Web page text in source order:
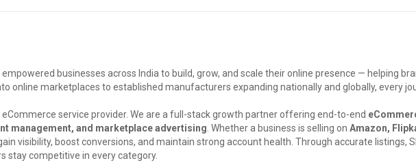
businesses across India to build, grow, and scale their online presence — helping
online marketplaces to established manufacturers expanding nationally and globally, every
service provider. We are a full-stack growth partner offering end-to-end
management, and marketplace advertising . Whether a business is selling on Amazon,
visibility, boost conversions, and maintain strong account health. Through accurate
stay competitive in every category.